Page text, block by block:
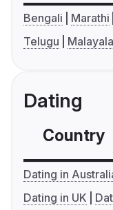
Bengali Marathi
Telugu
Dating
Country
Dating in
Dating in UK